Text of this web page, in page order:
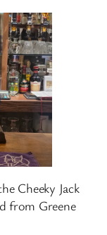
Cheeky Jack
from Greene